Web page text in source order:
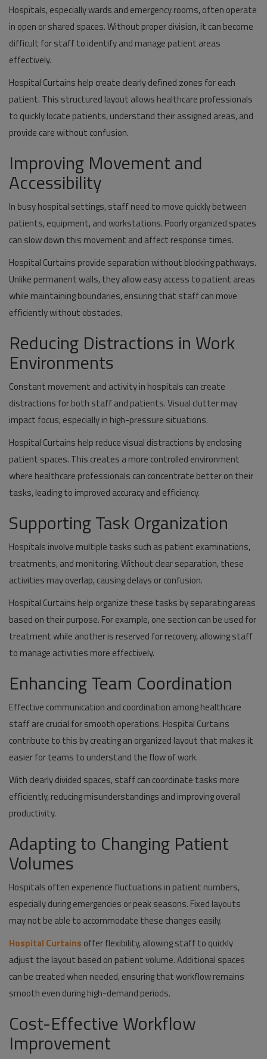
Hospitals, especially wards and emergency rooms, often operate
in open or shared spaces. Without proper division, it can become
difficult for staff to identify and manage patient areas
effectively.
Hospital Curtains help create clearly defined zones for each
patient. This structured layout allows healthcare professionals
to quickly locate patients, understand their assigned areas, and
provide care without confusion.
Improving Movement and
Accessibility
In busy hospital settings, staff need to move quickly between
patients, equipment, and workstations. Poorly organized spaces
can slow down this movement and affect response times.
Hospital Curtains provide separation without blocking pathways.
Unlike permanent walls, they allow easy access to patient areas
while maintaining boundaries, ensuring that staff can move
efficiently without obstacles.
Reducing Distractions in Work
Environments
Constant movement and activity in hospitals can create
distractions for both staff and patients. Visual clutter may
impact focus, especially in high-pressure situations.
Hospital Curtains help reduce visual distractions by enclosing
patient spaces. This creates a more controlled environment
where healthcare professionals can concentrate better on their
tasks, leading to improved accuracy and efficiency.
Supporting Task Organization
Hospitals involve multiple tasks such as patient examinations,
treatments, and monitoring. Without clear separation, these
activities may overlap, causing delays or confusion.
Hospital Curtains help organize these tasks by separating areas
based on their purpose. For example, one section can be used for
treatment while another is reserved for recovery, allowing staff
to manage activities more effectively.
Enhancing Team Coordination
Effective communication and coordination among healthcare
staff are crucial for smooth operations. Hospital Curtains
contribute to this by creating an organized layout that makes it
easier for teams to understand the flow of work.
With clearly divided spaces, staff can coordinate tasks more
efficiently, reducing misunderstandings and improving overall
productivity.
Adapting to Changing Patient
Volumes
Hospitals often experience fluctuations in patient numbers,
especially during emergencies or peak seasons. Fixed layouts
may not be able to accommodate these changes easily.
Hospital Curtains offer flexibility, allowing staff to quickly
adjust the layout based on patient volume. Additional spaces
can be created when needed, ensuring that workflow remains
smooth even during high-demand periods.
Cost-Effective Workflow
Improvement